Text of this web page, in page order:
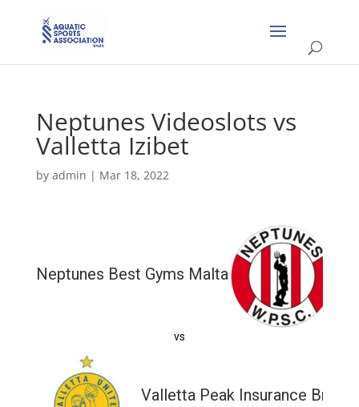
Neptunes Videoslots vs
Valletta Izibet
by admin | Mar 18, 2022
Neptunes Best Gyms Malta
vs
Valletta Peak Insurance